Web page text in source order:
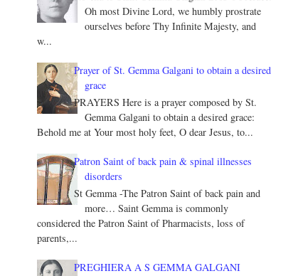
Oh most Divine Lord, we humbly prostrate
ourselves before Thy Infinite Majesty, and
w...
Prayer of St. Gemma Galgani to obtain a desired
grace
PRAYERS Here is a prayer composed by St.
Gemma Galgani to obtain a desired grace:
Behold me at Your most holy feet, O dear Jesus, to...
Patron Saint of back pain & spinal illnesses
disorders
St Gemma -The Patron Saint of back pain and
more… Saint Gemma is commonly
considered the Patron Saint of Pharmacists, loss of
parents,...
PREGHIERA A S GEMMA GALGANI